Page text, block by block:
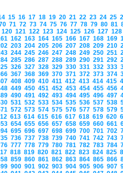
15 16 17 18 19 20 21 22 23 24 25
71 72 73 74 75 76 77 78 79 80 81
120 121 122 123 124 125 126 127
162 163 164 165 166 167 168 169
203 204 205 206 207 208 209 210
244 245 246 247 248 249 250 251
285 286 287 288 289 290 291 292
326 327 328 329 330 331 332 333
367 368 369 370 371 372 373 374
408 409 410 411 412 413 414 415
449 450 451 452 453 454 455 456
490 491 492 493 494 495 496 497
531 532 533 534 535 536 537 538
572 573 574 575 576 577 578 579
613 614 615 616 617 618 619 620
654 655 656 657 658 659 660 661
695 696 697 698 699 700 701 702
736 737 738 739 740 741 742 743
777 778 779 780 781 782 783 784
818 819 820 821 822 823 824 825
859 860 861 862 863 864 865 866
900 901 902 903 904 905 906 907